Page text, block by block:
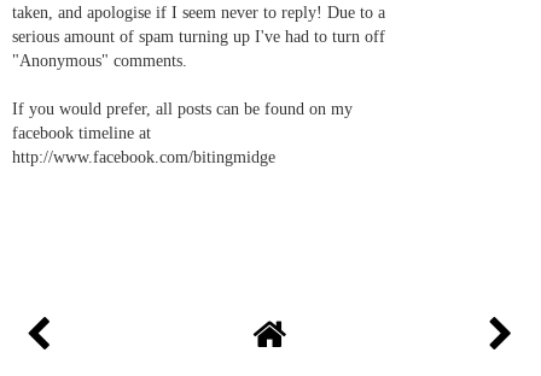
taken, and apologise if I seem never to reply! Due to a
serious amount of spam turning up I've had to turn off
"Anonymous" comments.
If you would prefer, all posts can be found on my
facebook timeline at
http://www.facebook.com/bitingmidge